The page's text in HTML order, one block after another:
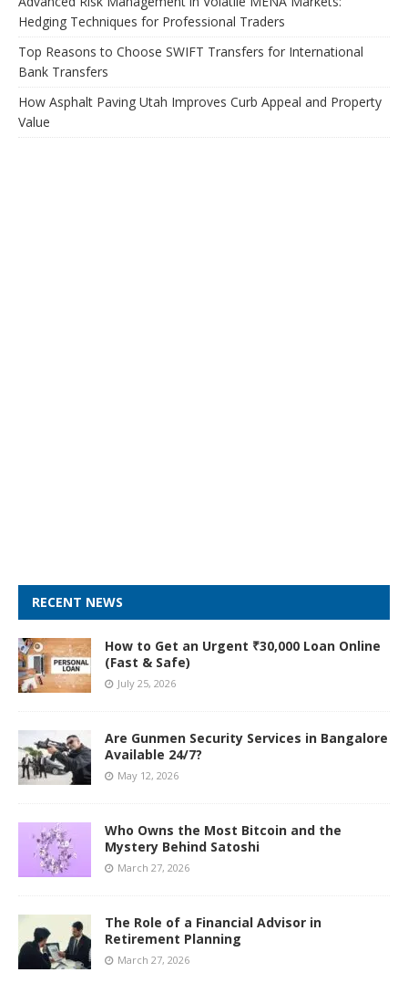
Hedging Techniques for Professional Traders
Top Reasons to Choose SWIFT Transfers for International
Bank Transfers
How Asphalt Paving Utah Improves Curb Appeal and Property
Value
RECENT NEWS
How to Get an Urgent ₹30,000 Loan Online
(Fast & Safe)
July 25, 2026
Are Gunmen Security Services in Bangalore
Available 24/7?
May 12, 2026
Who Owns the Most Bitcoin and the
Mystery Behind Satoshi
March 27, 2026
The Role of a Financial Advisor in
Retirement Planning
March 27, 2026